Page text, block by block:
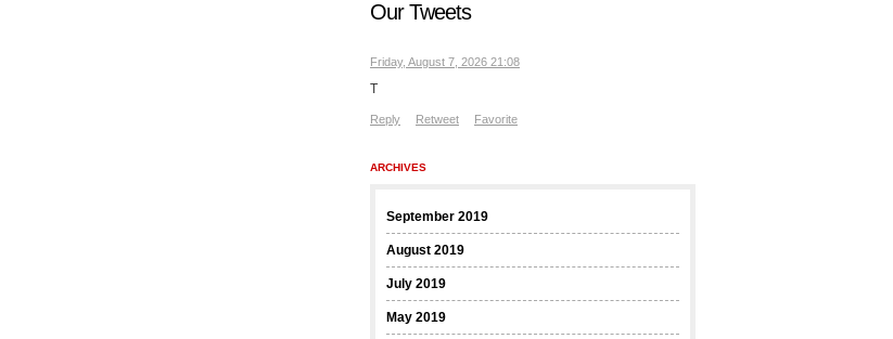
Our Tweets
Friday, August 7, 2026 21:08
T
Reply Retweet Favorite
ARCHIVES
September 2019
August 2019
July 2019
May 2019